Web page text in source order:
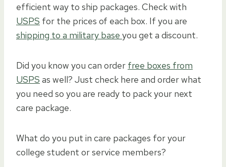
efficient way to ship packages. Check with
USPS for the prices of each box. If you are
shipping to a military base you get a discount.
Did you know you can order free boxes from
USPS as well? Just check here and order what
you need so you are ready to pack your next
care package.
What do you put in care packages for your
college student or service members?